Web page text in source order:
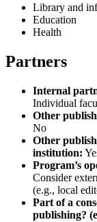
Library and
Education
Health
Partners
Internal
Individual
Other
No
Other
institution:
Program’s
Consider
(e.g., local
Part of a
publishing?